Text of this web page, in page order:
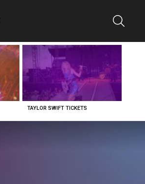
TAYLOR SWIFT TICKETS